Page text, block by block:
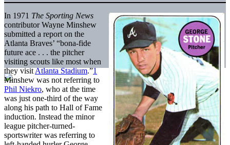
In 1971 The Sporting News
contributor Wayne Minshew
submitted a report on the
Atlanta Braves’ “bona-fide
future ace . . . the pitcher
visiting scouts like most when
they visitAtlanta Stadium.”1
Minshew was not referring to
Phil Niekro, who at the time
was just one-third of the way
along his path to Hall of Fame
induction. Instead the minor
league pitcher-turned-
sportswriter was referring to